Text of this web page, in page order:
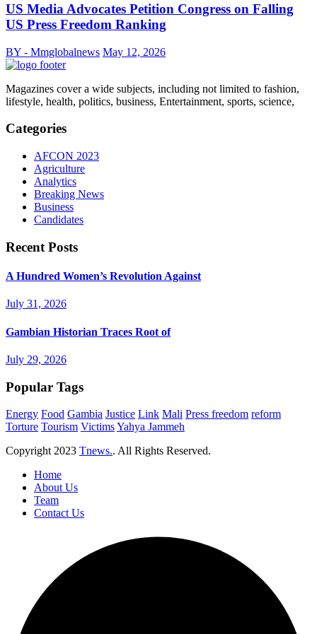
US Media Advocates Petition Congress on Falling
US Press Freedom Ranking
BY - Mmglobalnews May 12, 2026
Magazines cover a wide subjects, including not limited to fashion,
lifestyle, health, politics, business, Entertainment, sports, science,
Categories
AFCON 2023
Agriculture
Analytics
Breaking News
Business
Candidates
Recent Posts
A Hundred Women’s Revolution Against
July 31, 2026
Gambian Historian Traces Root of
July 29, 2026
Popular Tags
Energy Food Gambia Justice Link Mali Press freedom reform
Torture Tourism VictimsYahya Jammeh
Copyright 2023 Tnews.. All Rights Reserved.
Home
About Us
Team
Contact Us